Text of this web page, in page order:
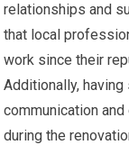
relationships and
that local
work since their
Additionally,
communication
during the